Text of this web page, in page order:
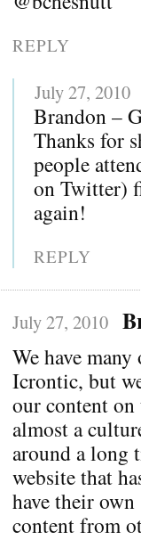
REPLY
July 27, 2010
Brandon –
Thanks for
people
on Twitter)
again!
REPLY
July 27, 2010
We have
Icrontic, but
our content on
almost a
around a long
website that
have their
content from